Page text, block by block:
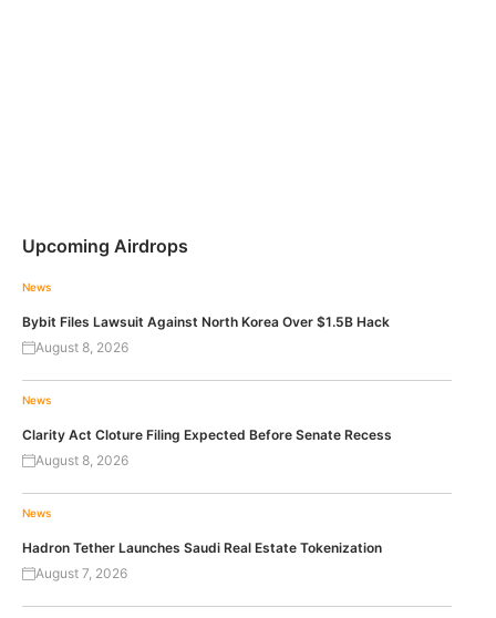
Upcoming Airdrops
News
Bybit Files Lawsuit Against North Korea Over $1.5B Hack
August 8, 2026
News
Clarity Act Cloture Filing Expected Before Senate Recess
August 8, 2026
News
Hadron Tether Launches Saudi Real Estate Tokenization
August 7, 2026